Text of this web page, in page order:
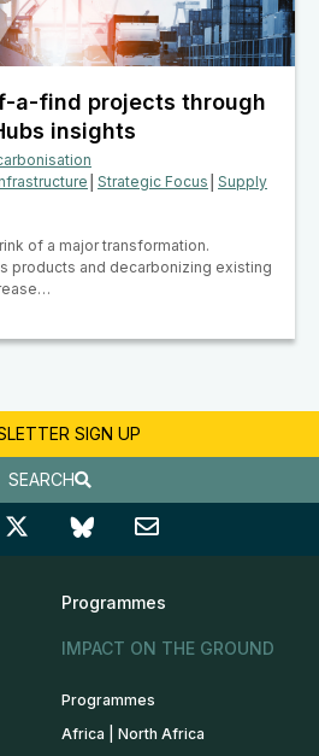
a-find projects through
insights
Strategic Focus Supply
of a major transformation.
products and decarbonizing existing
SIGN UP
SEARCH
Programmes
IMPACT ON THE GROUND
Programmes
Africa | North Africa